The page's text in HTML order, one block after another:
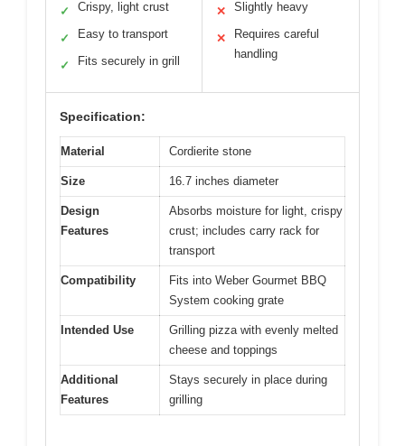
✓ Crispy, light crust
✓ Easy to transport
✓ Fits securely in grill
✕ Slightly heavy
✕
Requires careful
handling
Specification:
Material Cordierite stone
Size 16.7 inches diameter
Design
Features
Absorbs moisture for light, crispy
crust; includes carry rack for
transport
Compatibility
Fits into Weber Gourmet BBQ
System cooking grate
Intended Use
Grilling pizza with evenly melted
cheese and toppings
Additional
Features
Stays securely in place during
grilling